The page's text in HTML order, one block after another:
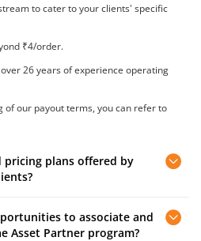
to cater to your clients' specific
₹4/order.
26 years of experience operating
of our payout terms, you can refer to
pricing plans offered by
plan to their direct clients:
to associate and
Asset Partner program?